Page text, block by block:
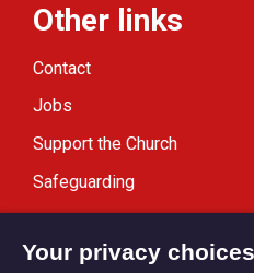
Other links
Contact
Jobs
Support the Church
Safeguarding
Modern Slavery Statement
Your privacy